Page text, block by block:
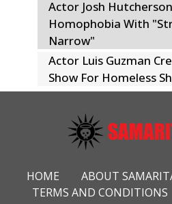
Actor Josh
Homophobia With
Narrow"
Actor Luis Guzman
Show For Homeless
Footer Menu
HOME ABOUT
TERMS AND CONDITIONS